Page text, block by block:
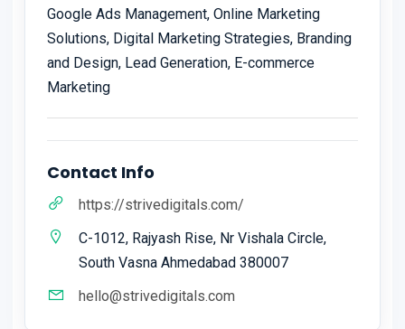
Google Ads Management, Online Marketing
Solutions, Digital Marketing Strategies, Branding
and Design, Lead Generation, E-commerce
Marketing
Contact Info
https://strivedigitals.com/
C-1012, Rajyash Rise, Nr Vishala Circle,
South Vasna Ahmedabad 380007
hello@strivedigitals.com